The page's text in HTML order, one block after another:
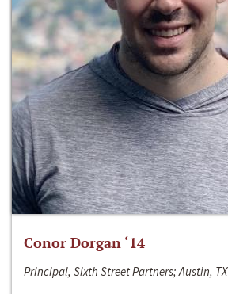
Conor Dorgan ‘14
Principal, Sixth Street Partners; Austin, TX